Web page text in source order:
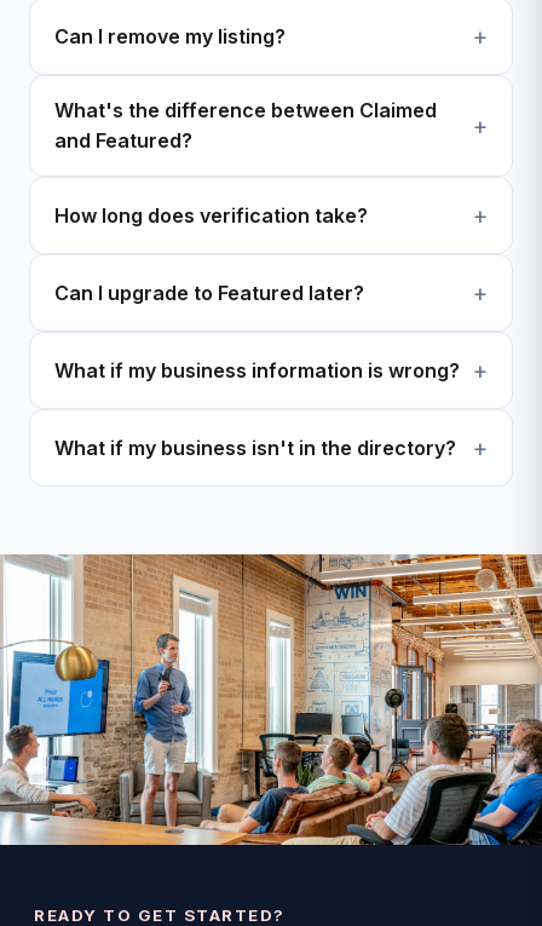
Can I remove my listing?
What's the difference between Claimed
and Featured?
How long does verification take?
Can I upgrade to Featured later?
What if my business information is wrong?
What if my business isn't in the directory?
READY TO GET STARTED?